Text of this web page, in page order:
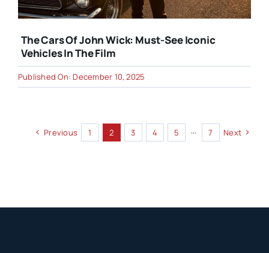
The Cars Of John Wick: Must-See Iconic
Vehicles In The Film
Published On: December 10, 2025
Previous 1 2 3 4 5 ··· 7 Next